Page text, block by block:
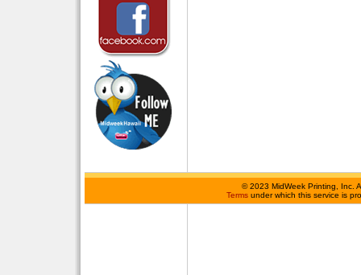
©2023 MidWeek Printing, Inc.
Terms under which this service is